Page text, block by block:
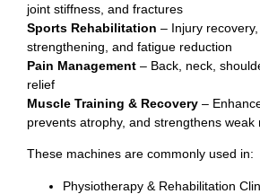
joint stiffness, and fractures
Sports Rehabilitation – Injury
strengthening, and fatigue reduction
Pain Management – Back, neck,
relief
Muscle Training & Recovery –
prevents atrophy, and strengthens weak
These machines are commonly used in:
Physiotherapy & Rehabilitation